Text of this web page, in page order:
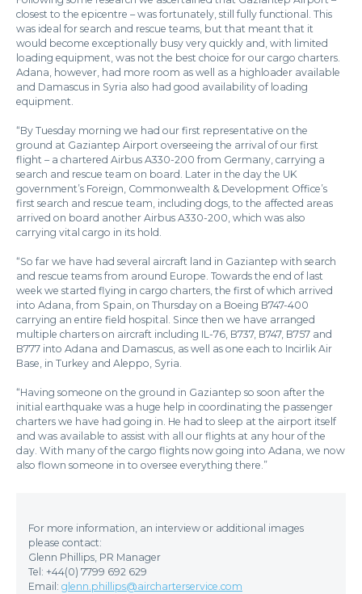
closest to the epicentre – was fortunately, still fully functional. This
was ideal for search and rescue teams, but that meant that it
would become exceptionally busy very quickly and, with limited
loading equipment, was not the best choice for our cargo charters.
Adana, however, had more room as well as a highloader available
and Damascus in Syria also had good availability of loading
equipment.
“By Tuesday morning we had our first representative on the
ground at Gaziantep Airport overseeing the arrival of our first
flight – a chartered Airbus A330-200 from Germany, carrying a
search and rescue team on board. Later in the day the UK
government’s Foreign, Commonwealth & Development Office’s
first search and rescue team, including dogs, to the affected areas
arrived on board another Airbus A330-200, which was also
carrying vital cargo in its hold.
“So far we have had several aircraft land in Gaziantep with search
and rescue teams from around Europe. Towards the end of last
week we started flying in cargo charters, the first of which arrived
into Adana, from Spain, on Thursday on a Boeing B747-400
carrying an entire field hospital. Since then we have arranged
multiple charters on aircraft including IL-76, B737, B747, B757 and
B777 into Adana and Damascus, as well as one each to Incirlik Air
Base, in Turkey and Aleppo, Syria.
“Having someone on the ground in Gaziantep so soon after the
initial earthquake was a huge help in coordinating the passenger
charters we have had going in. He had to sleep at the airport itself
and was available to assist with all our flights at any hour of the
day. With many of the cargo flights now going into Adana, we now
also flown someone in to oversee everything there.”
For more information, an interview or additional images
please contact:
Glenn Phillips, PR Manager
Tel: +44(0) 7799 692 629
Email: glenn.phillips@aircharterservice.com